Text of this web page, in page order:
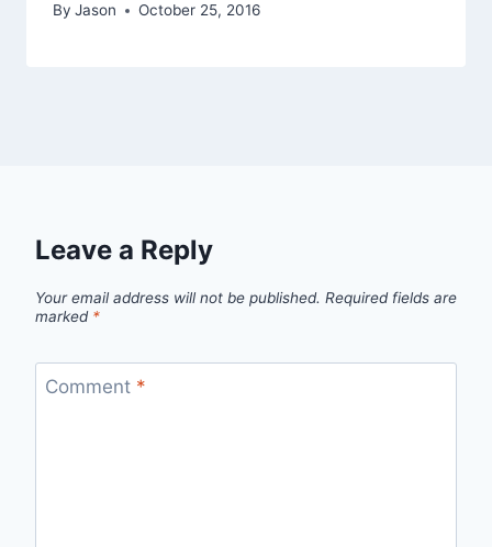
By Jason October 25, 2016
Leave a Reply
Your email address will not be published. Required fields are
marked *
Comment *